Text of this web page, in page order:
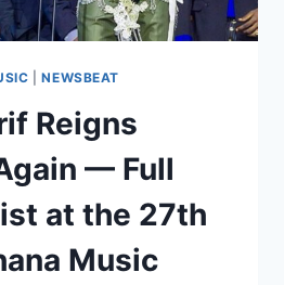
|NEWSBEAT
Reigns
— Full
at the 27th
Music